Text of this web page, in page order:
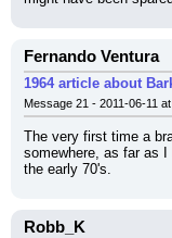
Fernando Ventura
1964 article about
Message 21 - 2011-06-11
The very first time a
somewhere, as far as
the early 70's.
Robb_K